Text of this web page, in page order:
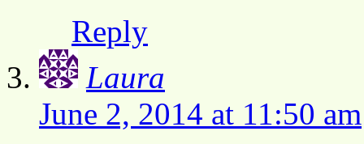
Reply
Laura
June 2, 2014 at 11:50 am